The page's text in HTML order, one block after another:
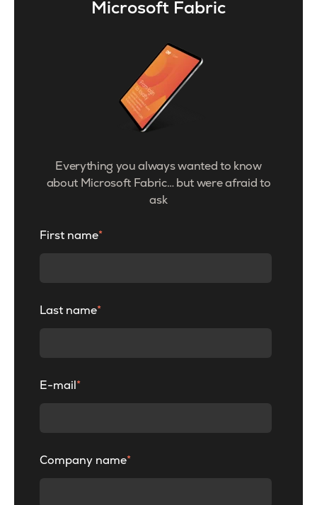
Microsoft Fabric
Everything you always wanted to know
about Microsoft Fabric… but were afraid to
ask
First name*
Last name*
E-mail *
Company name*